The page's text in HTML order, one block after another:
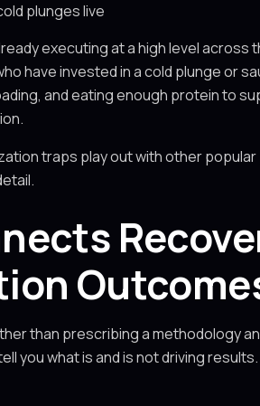
plunges live
executing at a high level
have invested in a cold plunge or
and eating enough protein to
traps play out with other
than prescribing a methodology
you what is and is not driving results.